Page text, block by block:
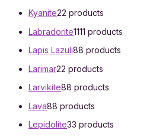
Kyanite22 products
Labradorite1111 products
Lapis Lazuli88 products
Larimar22 products
Larvikite88 products
Lava88 products
Lepidolite33 products